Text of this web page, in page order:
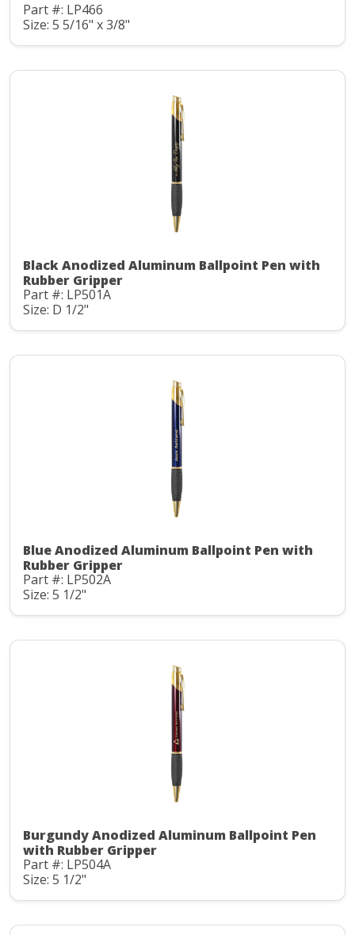
Part #: LP466
Size: 5 5/16" x 3/8"
Black Anodized Aluminum Ballpoint Pen with
Rubber Gripper
Part #: LP501A
Size: D 1/2"
Blue Anodized Aluminum Ballpoint Pen with
Rubber Gripper
Part #: LP502A
Size: 5 1/2"
Burgundy Anodized Aluminum Ballpoint Pen
with Rubber Gripper
Part #: LP504A
Size: 5 1/2"